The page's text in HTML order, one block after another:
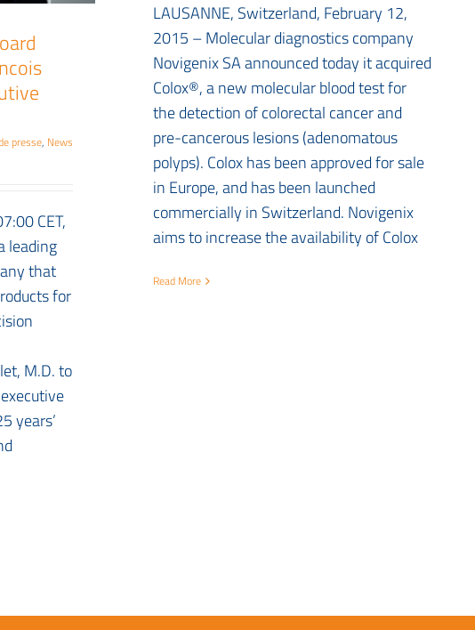
presse, News
CET,
leading
that
for
M.D. to
years’
LAUSANNE, Switzerland, February 12,
2015 – Molecular diagnostics company
Novigenix SA announced today it acquired
Colox®, a new molecular blood test for
the detection of colorectal cancer and
pre-cancerous lesions (adenomatous
polyps). Colox has been approved for sale
in Europe, and has been launched
commercially in Switzerland. Novigenix
aims to increase the availability of Colox
Read More